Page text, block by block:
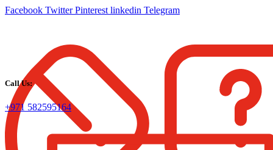
Facebook Twitter Pinterest linkedin Telegram
Call Us:
+971 582595164